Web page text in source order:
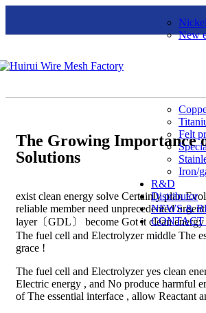
New
Felt
Iron/
R&D
Distributor
NEWS &
CONTACT
The Growing Importance
Solutions
exist clean energy solve Certainly plan
reliable member need unprecedented
layer〔GDL〕 become Got it clean
The fuel cell and Electrolyzer middle The
grace !
The fuel cell and Electrolyzer yes clean
Electric energy , and No produce harmful
of The essential interface , allow Reactant